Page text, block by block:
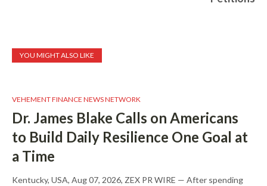
YOU MIGHT ALSO LIKE
VEHEMENT FINANCE NEWS NETWORK
Dr. James Blake Calls on Americans
to Build Daily Resilience One Goal at
a Time
Kentucky, USA, Aug 07, 2026, ZEX PR WIRE — After spending